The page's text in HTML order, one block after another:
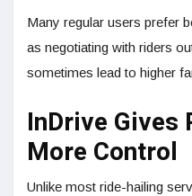
Many regular users prefer
as negotiating with riders
sometimes lead to higher
InDrive Gives
More Control
Unlike most ride-hailing